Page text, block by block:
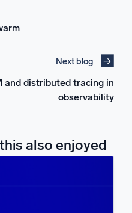
Next blog
and distributed tracing in
observability
also enjoyed